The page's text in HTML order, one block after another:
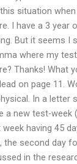
situation when
I have a 3 year
But it seems I
where my
Thanks! What
on page 11.
In a letter
a new test-week
having 45
second day
in the